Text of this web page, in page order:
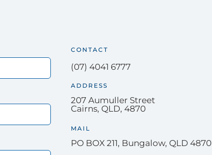
CONTACT
(07) 4041 6777
ADDRESS
207 Aumuller Street
Cairns, QLD, 4870
MAIL
PO BOX 211, Bungalow, QLD 4870